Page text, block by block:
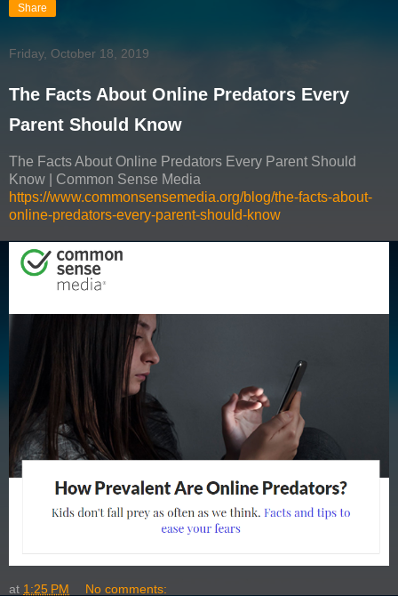
Share
Friday, October 18, 2019
The Facts About Online Predators Every
Parent Should Know
The Facts About Online Predators Every Parent Should
Know | Common Sense Media
https://www.commonsensemedia.org/blog/the-facts-about-
online-predators-every-parent-should-know
at 1:25 PM No comments: